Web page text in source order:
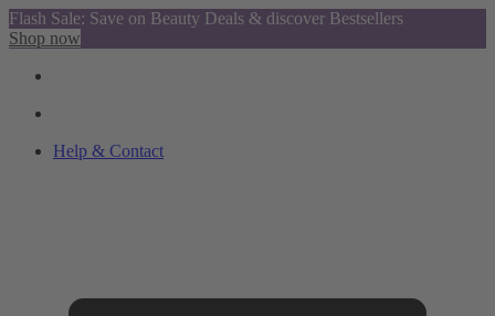
Flash Sale: Save on Beauty Deals & discover Bestsellers
Shop now
Help & Contact